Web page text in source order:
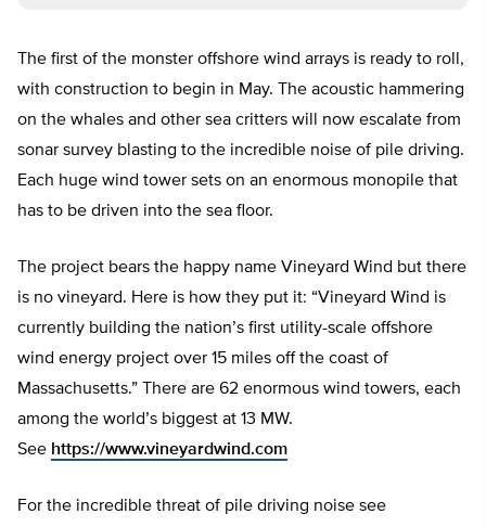
The first of the monster offshore wind arrays is ready to roll,
with construction to begin in May. The acoustic hammering
on the whales and other sea critters will now escalate from
sonar survey blasting to the incredible noise of pile driving.
Each huge wind tower sets on an enormous monopile that
has to be driven into the sea floor.
The project bears the happy name Vineyard Wind but there
is no vineyard. Here is how they put it: “Vineyard Wind is
currently building the nation’s first utility-scale offshore
wind energy project over 15 miles off the coast of
Massachusetts.” There are 62 enormous wind towers, each
among the world’s biggest at 13 MW.
See https://www.vineyardwind.com
For the incredible threat of pile driving noise see